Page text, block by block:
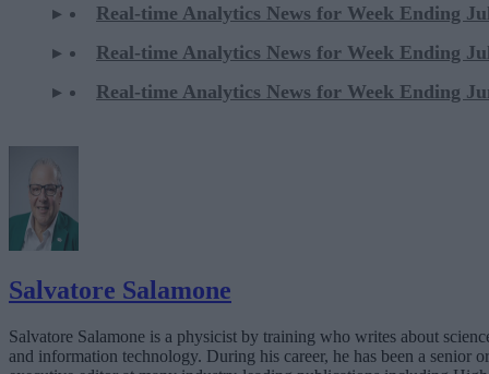
Real-time Analytics News for Week Ending
Real-time Analytics News for Week Ending
Real-time Analytics News for Week Ending
Salvatore Salamone
Salvatore Salamone is a physicist by training who writes about
and information technology. During his career, he has been a senior or